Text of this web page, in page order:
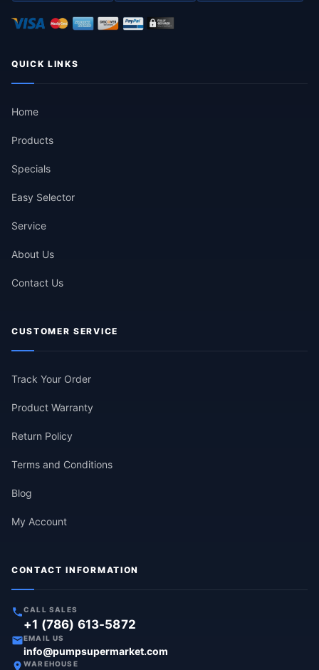
QUICK LINKS
Home
Products
Specials
Easy Selector
Service
About Us
Contact Us
CUSTOMER SERVICE
Track Your Order
Product Warranty
Return Policy
Terms and Conditions
Blog
My Account
CONTACT INFORMATION
CALL SALES
+1 (786) 613-5872
EMAIL US
info@pumpsupermarket.com
WAREHOUSE